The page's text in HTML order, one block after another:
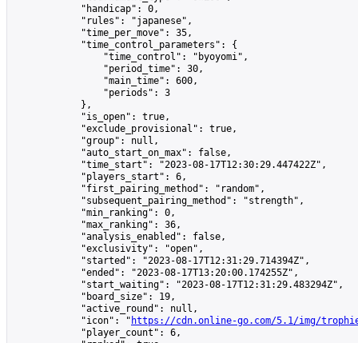
            "handicap": 0,
            "rules": "japanese",
            "time_per_move": 35,
            "time_control_parameters": {
                "time_control": "byoyomi",
                "period_time": 30,
                "main_time": 600,
                "periods": 3
            },
            "is_open": true,
            "exclude_provisional": true,
            "group": null,
            "auto_start_on_max": false,
            "time_start": "2023-08-17T12:30:29.447422Z",
            "players_start": 6,
            "first_pairing_method": "random",
            "subsequent_pairing_method": "strength",
            "min_ranking": 0,
            "max_ranking": 36,
            "analysis_enabled": false,
            "exclusivity": "open",
            "started": "2023-08-17T12:31:29.714394Z",
            "ended": "2023-08-17T13:20:00.174255Z",
            "start_waiting": "2023-08-17T12:31:29.483294Z",
            "board_size": 19,
            "active_round": null,
            "icon": "
https://cdn.online-go.com/5.1/img/
            "player_count": 6,